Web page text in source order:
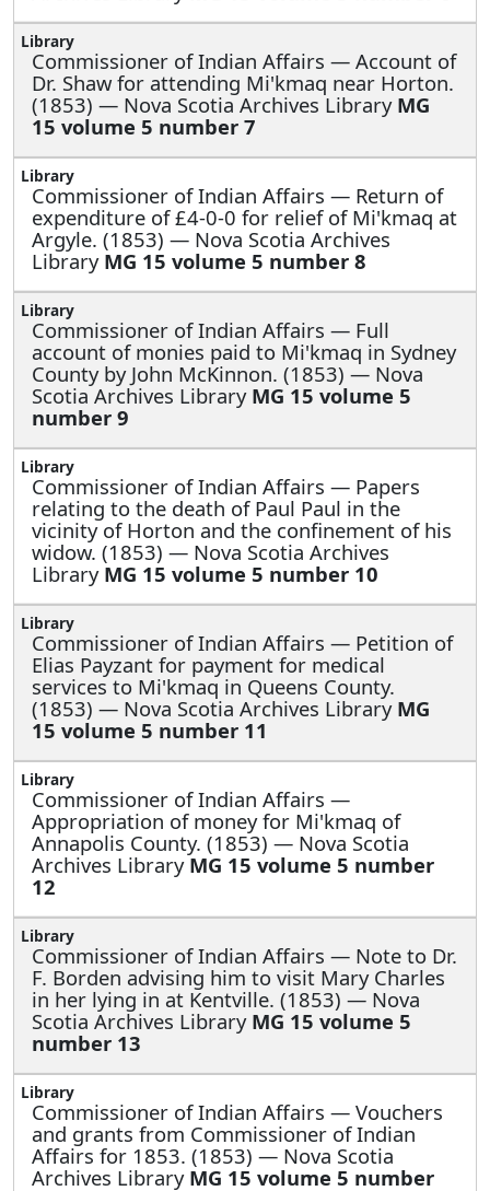
Commissioner of Indian Affairs — Account of
Dr. Shaw for attending Mi'kmaq near Horton.
(1853) — Nova Scotia Archives Library MG
15 volume 5 number 7
Commissioner of Indian Affairs — Return of
expenditure of £4-0-0 for relief of Mi'kmaq at
Argyle. (1853) — Nova Scotia Archives
Library MG 15 volume 5 number 8
Commissioner of Indian Affairs — Full
account of monies paid to Mi'kmaq in Sydney
County by John McKinnon. (1853) — Nova
Scotia Archives Library MG 15 volume 5
number 9
Commissioner of Indian Affairs — Papers
relating to the death of Paul Paul in the
vicinity of Horton and the confinement of his
widow. (1853) — Nova Scotia Archives
Library MG 15 volume 5 number 10
Commissioner of Indian Affairs — Petition of
Elias Payzant for payment for medical
services to Mi'kmaq in Queens County.
(1853) — Nova Scotia Archives Library MG
15 volume 5 number 11
Commissioner of Indian Affairs —
Appropriation of money for Mi'kmaq of
Annapolis County. (1853) — Nova Scotia
Archives LibraryMG 15 volume 5 number
12
Commissioner of Indian Affairs — Note to Dr.
F. Borden advising him to visit Mary Charles
in her lying in at Kentville. (1853) — Nova
Scotia Archives Library MG 15 volume 5
number 13
Commissioner of Indian Affairs — Vouchers
and grants from Commissioner of Indian
Affairs for 1853. (1853) — Nova Scotia
Archives Library MG 15 volume 5 number